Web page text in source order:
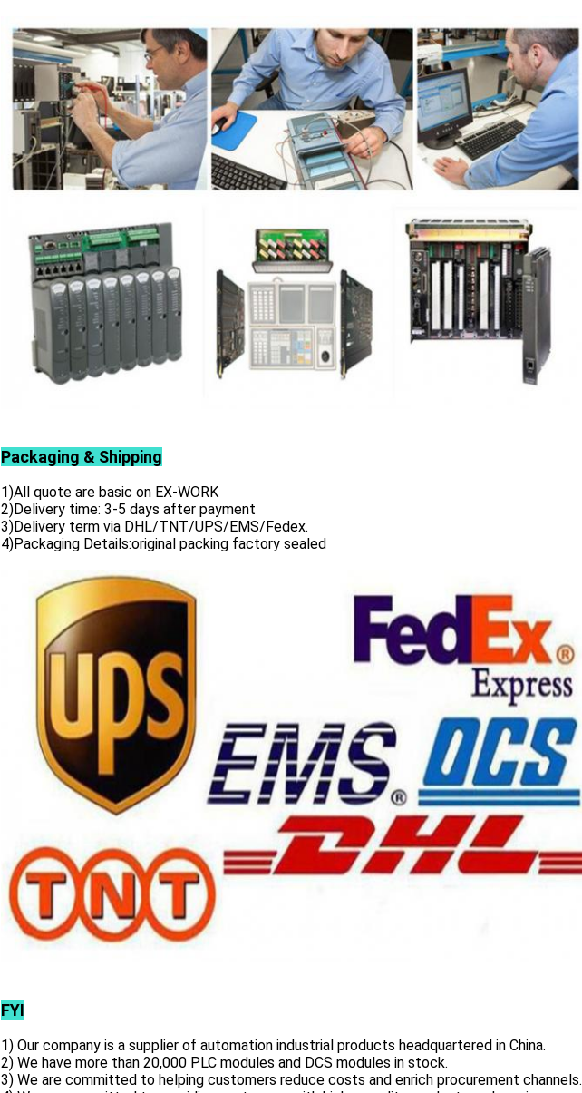
Packaging & Shipping
1)All quote are basic on EX-WORK
2)Delivery time: 3-5 days after payment
3)Delivery term via DHL/TNT/UPS/EMS/Fedex.
4)Packaging Details:original packing factory sealed
FYI
1) Our company is a supplier of automation industrial products headquartered in China.
2) We have more than 20,000 PLC modules and DCS modules in stock.
3) We are committed to helping customers reduce costs and enrich procurement channels.